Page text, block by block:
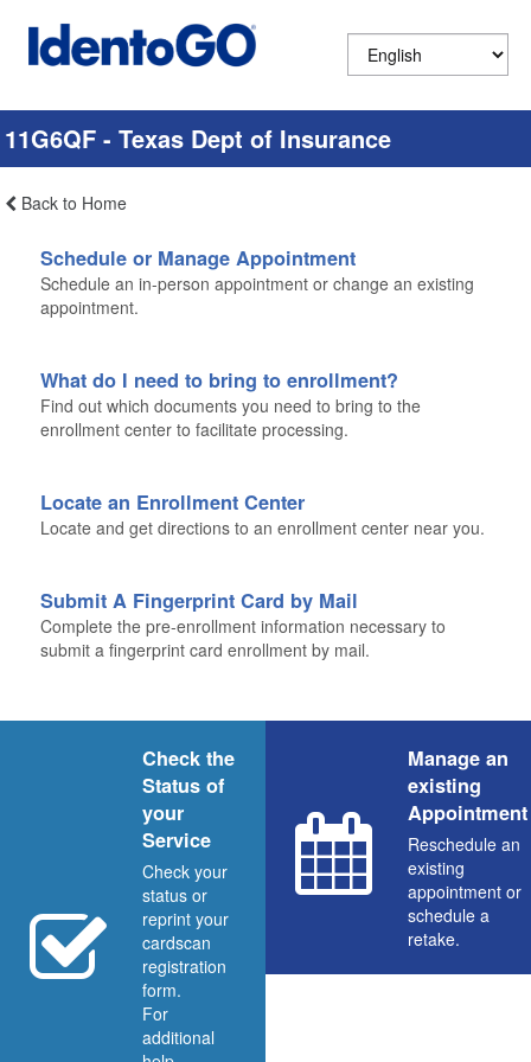
11G6QF - Texas Dept of Insurance
Back to Home
Schedule or Manage Appointment
Schedule an in-person appointment or change an existing
appointment.
What do I need to bring to enrollment?
Find out which documents you need to bring to the
enrollment center to facilitate processing.
Locate an Enrollment Center
Locate and get directions to an enrollment center near you.
Submit A Fingerprint Card by Mail
Complete the pre-enrollment information necessary to
submit a fingerprint card enrollment by mail.
Check the
Status of
your
Service
Check your
status or
reprint your
cardscan
registration
form.
For
additional
Manage an
existing
Appointment
Reschedule an
existing
appointment or
schedule a
retake.